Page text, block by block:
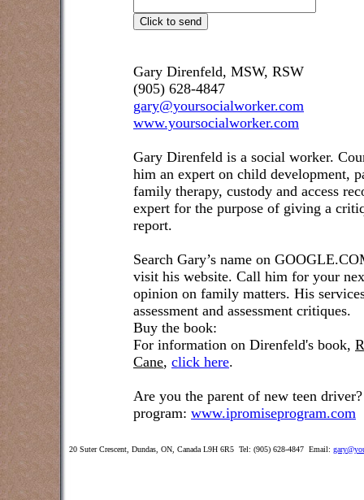
Gary Direnfeld, MSW, RSW
(905) 628-4847
gary@yoursocialworker.com
www.yoursocialworker.com
Gary Direnfeld is a social worker.
him an expert on child development,
family therapy, custody and access
expert for the purpose of giving a
report.
Search Gary’s name on
visit his website. Call him for your
opinion on family matters. His
assessment and assessment critiques.
Buy the book:
For information on Direnfeld's book,
Cane, click here.
Are you the parent of new teen driver?
program: www.ipromiseprogram.com
20 Suter Crescent, Dundas, ON, Canada L9H 6R5 Tel: (905) 628-4847 Email: